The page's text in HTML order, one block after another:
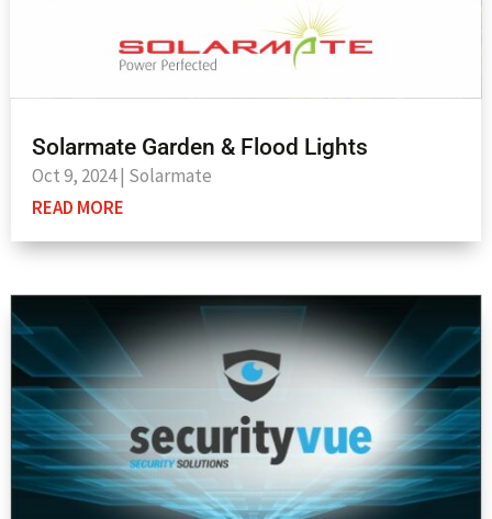
Solarmate Garden & Flood Lights
Oct 9, 2024| Solarmate
READ MORE